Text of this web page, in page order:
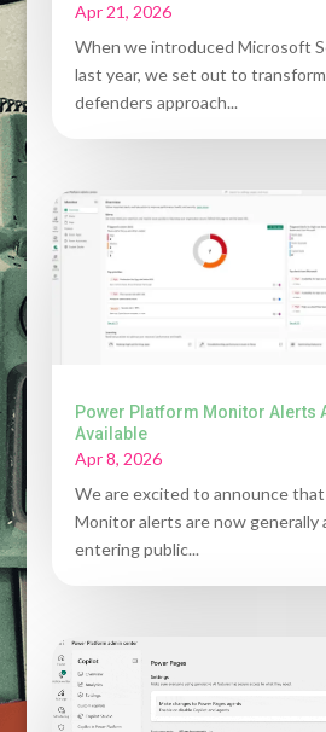
Apr 21, 2026
When we introduced Microsoft
last year, we set out to
defenders approach...
Power Platform Monitor Alerts
Available
Apr 8, 2026
We are excited to announce
Monitor alerts are now generally
entering public...